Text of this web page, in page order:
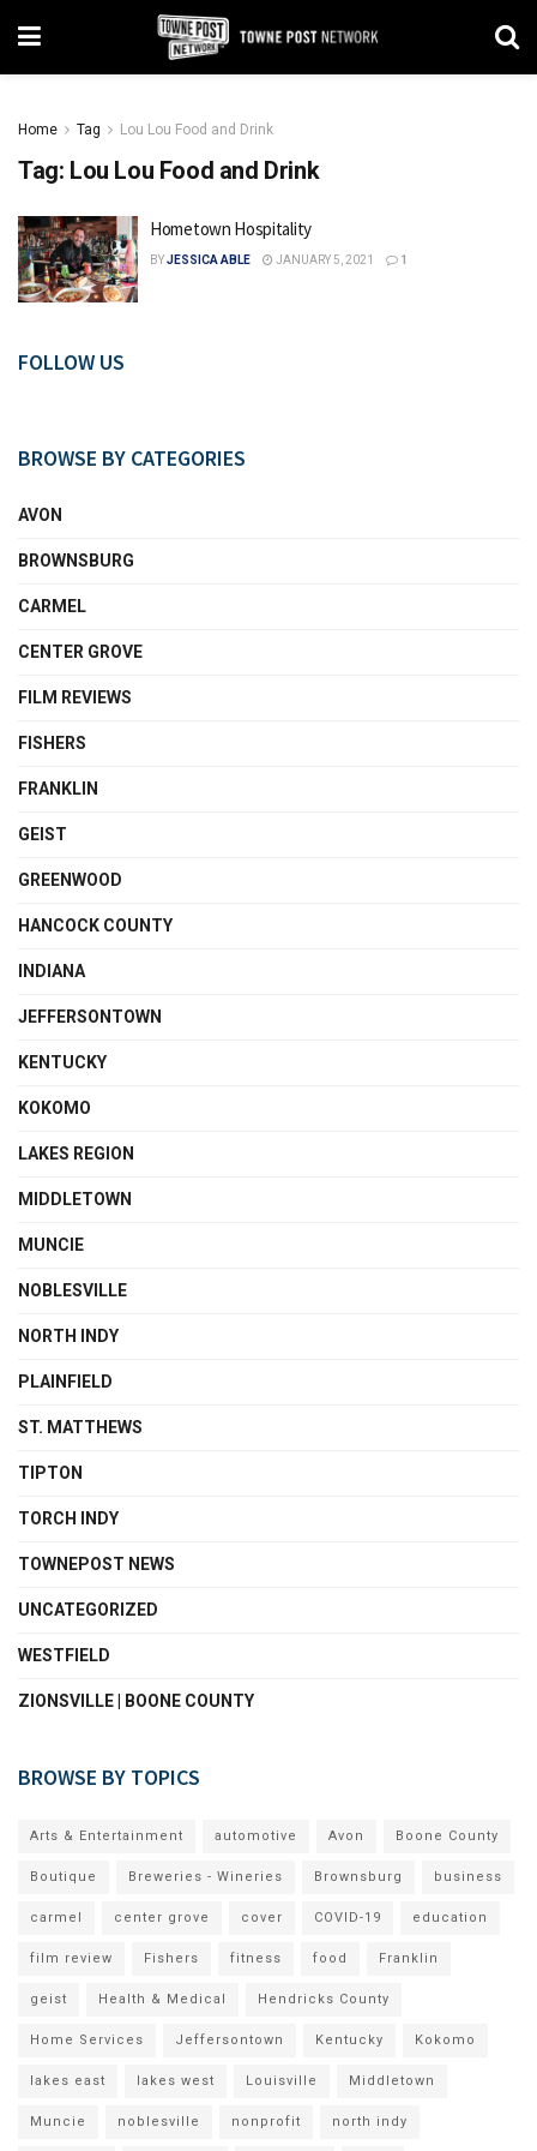
Home Tag Lou Lou Food and Drink
Tag: Lou Lou Food and Drink
Hometown Hospitality
BYJESSICA ABLE JANUARY 5, 2021 1
FOLLOW US
BROWSE BY CATEGORIES
AVON
BROWNSBURG
CARMEL
CENTER GROVE
FILM REVIEWS
FISHERS
FRANKLIN
GEIST
GREENWOOD
HANCOCK COUNTY
INDIANA
JEFFERSONTOWN
KENTUCKY
KOKOMO
LAKES REGION
MIDDLETOWN
MUNCIE
NOBLESVILLE
NORTH INDY
PLAINFIELD
ST. MATTHEWS
TIPTON
TORCH INDY
TOWNEPOST NEWS
UNCATEGORIZED
WESTFIELD
ZIONSVILLE | BOONE COUNTY
BROWSE BY TOPICS
Arts & Entertainment automotive Avon Boone County
Boutique Breweries - Wineries Brownsburg business
carmel center grove cover COVID-19 education
film review Fishers fitness food Franklin
geist Health & Medical Hendricks County
Home Services Jeffersontown Kentucky Kokomo
lakes east lakes west Louisville Middletown
Muncie noblesville nonprofit north indy